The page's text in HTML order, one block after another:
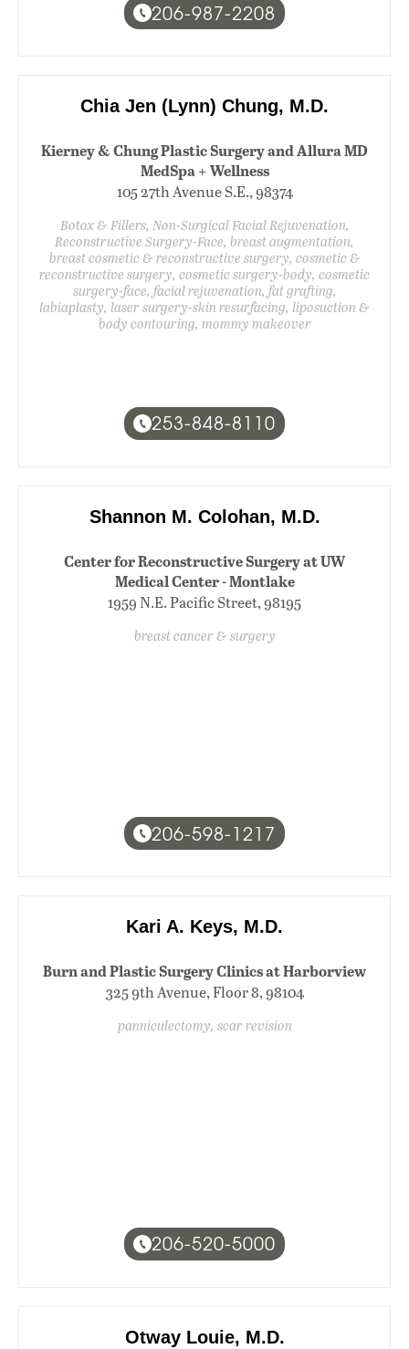
206-987-2208
Chia Jen (Lynn) Chung, M.D.
Kierney & Chung Plastic Surgery and Allura MD
MedSpa + Wellness
105 27th Avenue S.E., 98374
Botox & Fillers, Non-Surgical Facial Rejuvenation,
Reconstructive Surgery-Face, breast augmentation,
breast cosmetic & reconstructive surgery, cosmetic &
reconstructive surgery, cosmetic surgery-body, cosmetic
surgery-face, facial rejuvenation, fat grafting,
labiaplasty, laser surgery-skin resurfacing, liposuction &
body contouring, mommy makeover
253-848-8110
Shannon M. Colohan, M.D.
Center for Reconstructive Surgery at UW
Medical Center - Montlake
1959 N.E. Pacific Street, 98195
breast cancer & surgery
206-598-1217
Kari A. Keys, M.D.
Burn and Plastic Surgery Clinics at Harborview
325 9th Avenue, Floor 8, 98104
panniculectomy, scar revision
206-520-5000
Otway Louie, M.D.